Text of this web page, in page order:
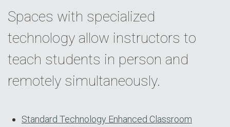
Spaces with specialized
technology allow instructors to
teach students in person and
remotely simultaneously.
Standard Technology Enhanced Classroom